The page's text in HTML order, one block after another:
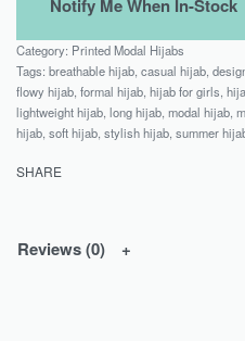
Category: Printed Modal Hijabs
Tags: breathable hijab casual hijab
flowy hijab formal hijab hijab for girls
lightweight hijab long hijab modal hijab
hijab soft hijab stylish hijab summer
SHARE
Reviews (0)